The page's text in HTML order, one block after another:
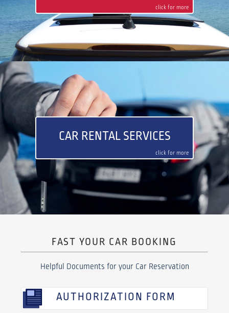
click for more
CAR RENTAL SERVICES
click for more
FAST YOUR CAR BOOKING
Helpful Documents for your Car Reservation
AUTHORIZATION FORM